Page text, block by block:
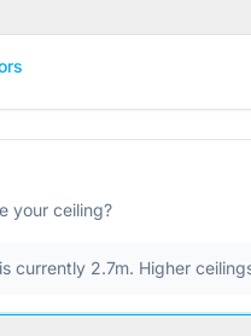
your ceiling?
currently 2.7m. Higher